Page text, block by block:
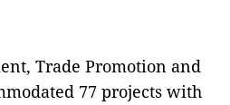
Trade Promotion and
77 projects with